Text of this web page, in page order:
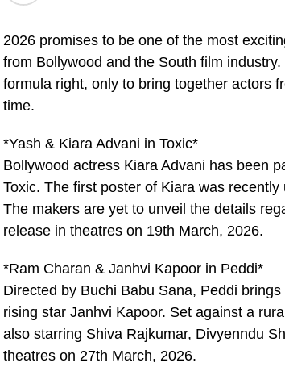
2026 promises to be one of the most
from Bollywood and the South film
formula right, only to bring together actors
time.
*Yash & Kiara Advani in Toxic*
Bollywood actress Kiara Advani has been
Toxic. The first poster of Kiara was
The makers are yet to unveil the details
release in theatres on 19th March, 2026.
*Ram Charan & Janhvi Kapoor in Peddi*
Directed by Buchi Babu Sana, Peddi
rising star Janhvi Kapoor. Set against a
also starring Shiva Rajkumar, Divyenndu
theatres on 27th March, 2026.